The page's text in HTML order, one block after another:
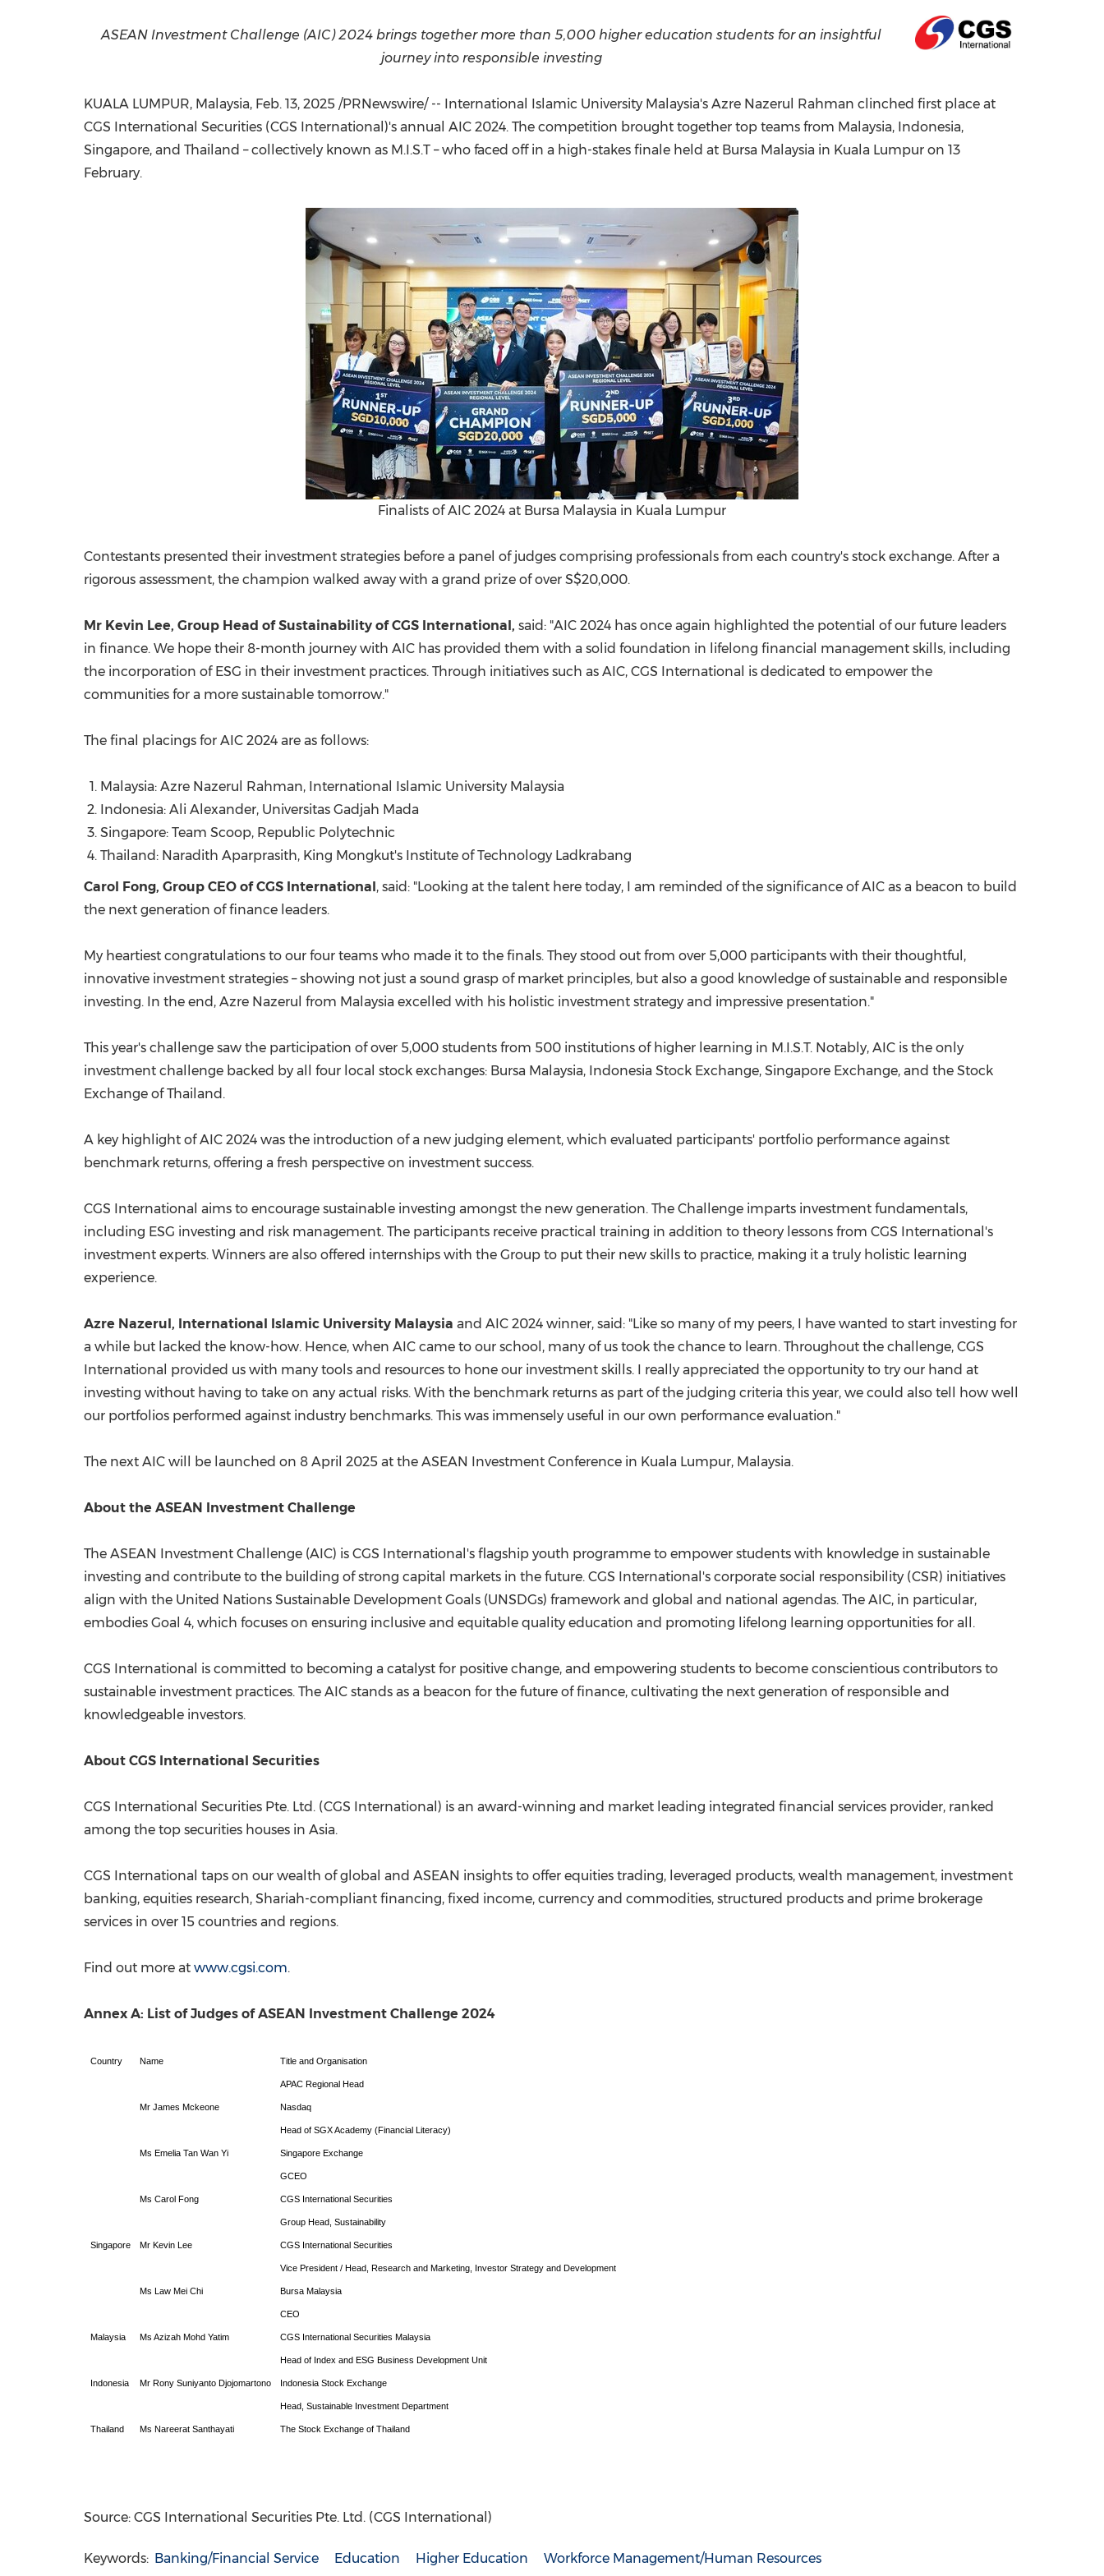
FIFA World Cup China International Import Expo
ASEAN Investment Challenge (AIC) 2024 brings together more than 5,000 higher education students for an insightful
journey into responsible investing
KUALA LUMPUR, Malaysia, Feb. 13, 2025 /PRNewswire/ -- International Islamic University Malaysia's Azre Nazerul Rahman clinched first place at
CGS International Securities (CGS International)'s annual AIC 2024. The competition brought together top teams from Malaysia, Indonesia,
Singapore, and Thailand – collectively known as M.I.S.T – who faced off in a high-stakes finale held at Bursa Malaysia in Kuala Lumpur on 13
February.
Finalists of AIC 2024 at Bursa Malaysia in Kuala Lumpur
Contestants presented their investment strategies before a panel of judges comprising professionals from each country's stock exchange. After a
rigorous assessment, the champion walked away with a grand prize of over S$20,000.
Mr Kevin Lee, Group Head of Sustainability of CGS International, said: "AIC 2024 has once again highlighted the potential of our future leaders
in finance. We hope their 8-month journey with AIC has provided them with a solid foundation in lifelong financial management skills, including
the incorporation of ESG in their investment practices. Through initiatives such as AIC, CGS International is dedicated to empower the
communities for a more sustainable tomorrow."
The final placings for AIC 2024 are as follows:
Malaysia: Azre Nazerul Rahman, International Islamic University Malaysia
Indonesia: Ali Alexander, Universitas Gadjah Mada
Singapore: Team Scoop, Republic Polytechnic
Thailand: Naradith Aparprasith, King Mongkut's Institute of Technology Ladkrabang
Carol Fong, Group CEO of CGS International, said: "Looking at the talent here today, I am reminded of the significance of AIC as a beacon to build
the next generation of finance leaders.
My heartiest congratulations to our four teams who made it to the finals. They stood out from over 5,000 participants with their thoughtful,
innovative investment strategies – showing not just a sound grasp of market principles, but also a good knowledge of sustainable and responsible
investing. In the end, Azre Nazerul from Malaysia excelled with his holistic investment strategy and impressive presentation."
This year's challenge saw the participation of over 5,000 students from 500 institutions of higher learning in M.I.S.T. Notably, AIC is the only
investment challenge backed by all four local stock exchanges: Bursa Malaysia, Indonesia Stock Exchange, Singapore Exchange, and the Stock
Exchange ofThailand .
A key highlight of AIC 2024 was the introduction of a new judging element, which evaluated participants' portfolio performance against
benchmark returns, offering a fresh perspective on investment success.
CGS International aims to encourage sustainable investing amongst the new generation. The Challenge imparts investment fundamentals,
including ESG investing and risk management. The participants receive practical training in addition to theory lessons from CGS International's
investment experts. Winners are also offered internships with the Group to put their new skills to practice, making it a truly holistic learning
experience.
Azre Nazerul, International Islamic University Malaysia and AIC 2024 winner, said: "Like so many of my peers, I have wanted to start investing for
a while but lacked the know-how. Hence, when AIC came to our school, many of us took the chance to learn. Throughout the challenge, CGS
International provided us with many tools and resources to hone our investment skills. I really appreciated the opportunity to try our hand at
investing without having to take on any actual risks. With the benchmark returns as part of the judging criteria this year, we could also tell how well
our portfolios performed against industry benchmarks. This was immensely useful in our own performance evaluation."
The next AIC will be launched on 8 April 2025 at the ASEAN Investment Conference in Kuala Lumpur, Mal aysia.
About the ASEAN Investment Challenge
The ASEAN Investment Challenge (AIC) is CGS International's flagship youth programme to empower students with knowledge in sustainable
investing and contribute to the building of strong capital markets in the future. CGS International's corporate social responsibility (CSR) initiatives
align with the United Nations Sustainable Development Goals (UNSDGs) framework and global and national agendas. The AIC, in particular,
embodies Goal 4, which focuses on ensuring inclusive and equitable quality education and promoting lifelong learning opportunities for all.
CGS International is committed to becoming a catalyst for positive change, and empowering students to become conscientious contributors to
sustainable investment practices. The AIC stands as a beacon for the future of finance, cultivating the next generation of responsible and
knowledgeable investors.
About CGS International Securities
CGS International Securities Pte. Ltd. (CGS International) is an award-winning and market leading integrated financial services provider, ranked
among the top securities houses in Asia.
CGS International taps on our wealth of global and ASEAN insights to offer equities trading, leveraged products, wealth management, investment
banking, equities research, Shariah-compliant financing, fixed income, currency and commodities, structured products and prime brokerage
services in over 15 countries and regions.
Find out more at www.cgsi.com.
Annex A: List of Judges of ASEAN Investment Challenge 2024
Country Name Title and Organisation
Singapore
Mr James Mckeone
APAC Regional Head
Nasdaq
Ms Emelia Tan Wan Yi
Head of SGX Academy (Financial Literacy)
Singapore Exchange
Ms Carol Fong
GCEO
CGS International Securities
Mr Kevin Lee
Group Head, Sustainability
CGS International Securities
Malaysia
Ms Law Mei Chi
Vice President / Head, Research and Marketing, Investor Strategy and Development
Bursa Malaysia
Ms Azizah Mohd Yatim
CEO
CGS International Securities Malaysia
Indonesia Mr Rony Suniyanto Djojomartono
Head of Index and ESG Business Development Unit
Indonesia Stock Exchange
Thailand Ms Nareerat Santhayati
Head, Sustainable Investment Department
The Stock Exchange of Thailand
Source: CGS International Securities Pte. Ltd. (CGS International)
Keywords: Banking/Financial Service Education Higher Education Workforce Management/Human Resources